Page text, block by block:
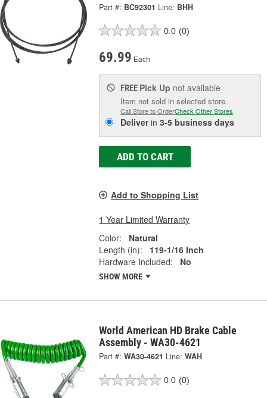
Part #: BC92301 Line: BHH
0.0 (0)
69.99 Each
FREE Pick Up not available
Item not sold in selected store.
Call Store to OrderCheck Other Stores
Deliverin3-5 business days
ADD TO CART
Add to Shopping List
1 Year Limited Warranty
Color:
Natural
Length (in):
119-1/16 Inch
Hardware Included:
No
SHOW MORE
World American HD Brake Cable
Assembly - WA30-4621
Part #: WA30-4621 Line: WAH
0.0 (0)